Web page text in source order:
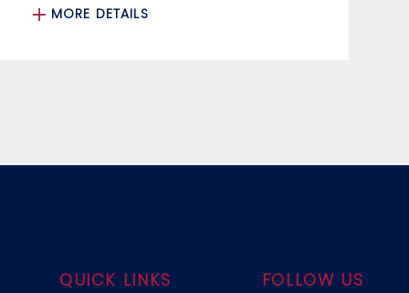
MORE DETAILS
QUICK LINKS FOLLOW US